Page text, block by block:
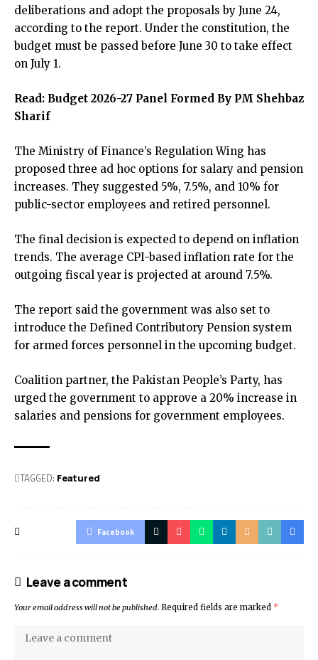
deliberations and adopt the proposals by June 24,
according to the report. Under the constitution, the
budget must be passed before June 30 to take effect
on July 1.
Read: Budget 2026-27 Panel Formed By PM Shehbaz
Sharif
The Ministry of Finance’s Regulation Wing has
proposed three ad hoc options for salary and pension
increases. They suggested 5%, 7.5%, and 10% for
public-sector employees and retired personnel.
The final decision is expected to depend on inflation
trends. The average CPI-based inflation rate for the
outgoing fiscal year is projected at around 7.5%.
The report said the government was also set to
introduce the Defined Contributory Pension system
for armed forces personnel in the upcoming budget.
Coalition partner, the Pakistan People’s Party, has
urged the government to approve a 20% increase in
salaries and pensions for government employees.
TAGGED: Featured
Facebook
Leave a comment
Your email address will not be published. Required fields are marked *